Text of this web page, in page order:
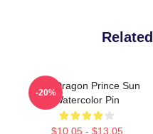
The Dragon Prince Sun
Watercolor Pin
$10.05 - $13.05
-20%